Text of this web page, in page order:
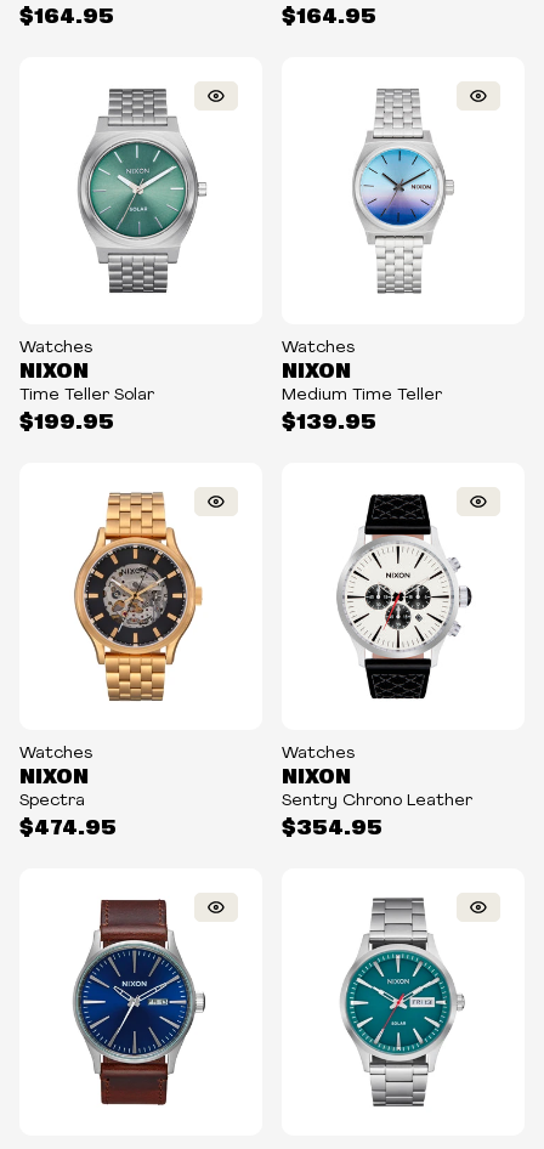
$164.95 $164.95
Watches
$199.95
NIXON
Time Teller Solar
Watches
$139.95
NIXON
Medium Time Teller
Watches
$474.95
NIXON
Spectra
Watches
$354.95
NIXON
Sentry Chrono Leather